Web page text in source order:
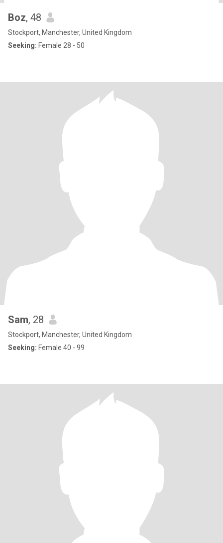
Boz, 48
Stockport, Manchester, United Kingdom
Seeking: Female 28 - 50
Sam, 28
Stockport, Manchester, United Kingdom
Seeking: Female 40 - 99